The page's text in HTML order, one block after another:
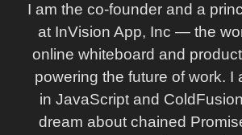
I am the co-founder and a
at InVision App, Inc — the
online whiteboard and
powering the future of work. I
in JavaScript and
dream about chained